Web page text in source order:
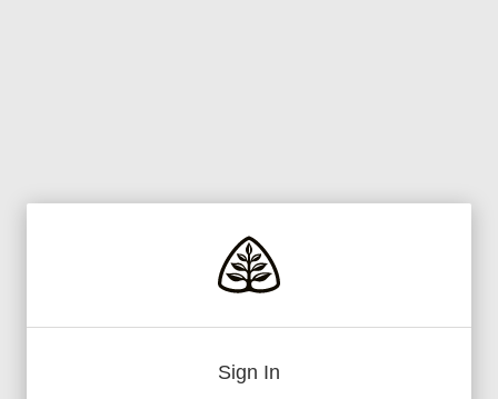
Sign In